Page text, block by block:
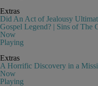
Extras
Did An Act of Jealousy
Gospel Legend? | Sins of The
Now
Playing
Extras
A Horrific Discovery in a
Now
Playing